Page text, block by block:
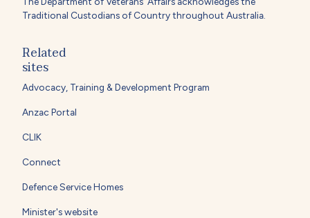
Traditional Custodians of Country throughout Australia.
Related
sites
Advocacy, Training & Development Program
Anzac Portal
CLIK
Connect
Defence Service Homes
Minister's website